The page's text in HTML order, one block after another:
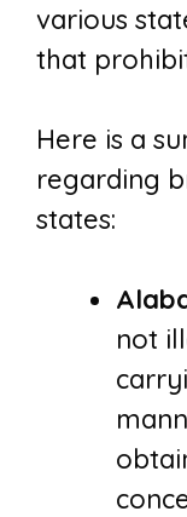
various
that
Here is a
regarding
states:
not